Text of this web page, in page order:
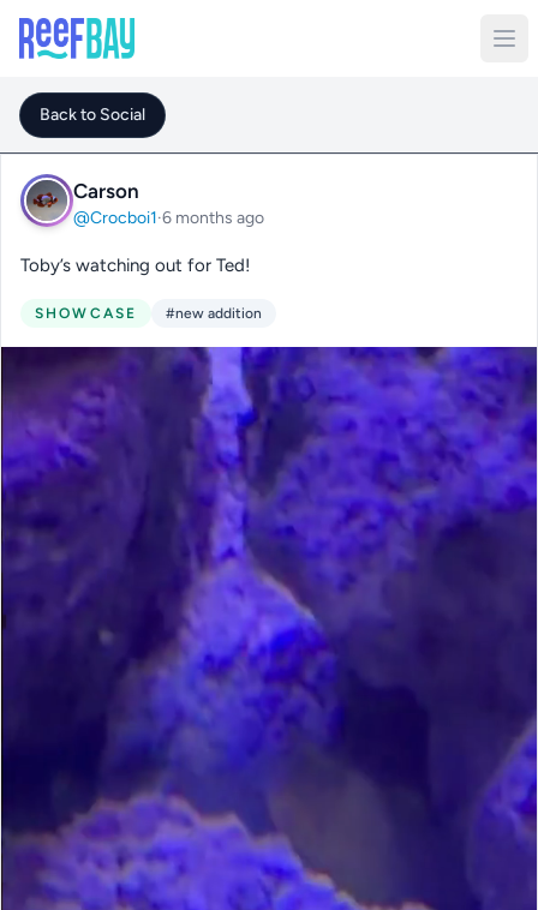
Back to Social
Carson
@Crocboi1·6 months ago
Toby’s watching out for Ted!
SHOWCASE #new addition